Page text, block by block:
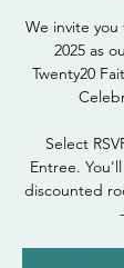
We invite you
2025 as
Twenty20
Select
Entree.
discounted